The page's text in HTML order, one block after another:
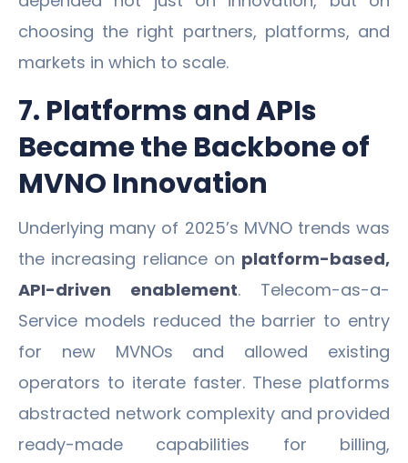
choosing the right partners, platforms, and
markets in which to scale.
7. Platforms and APIs
Became the Backbone of
MVNO Innovation
Underlying many of 2025’s MVNO trends was
the increasing reliance on platform-based,
API-driven enablement. Telecom-as-a-
Service models reduced the barrier to entry
for new MVNOs and allowed existing
operators to iterate faster. These platforms
abstracted network complexity and provided
ready-made capabilities for billing,